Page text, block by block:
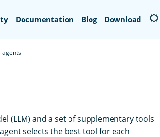
Documentation Blog Download
agents
(LLM) and a set of supplementary tools
selects the best tool for each